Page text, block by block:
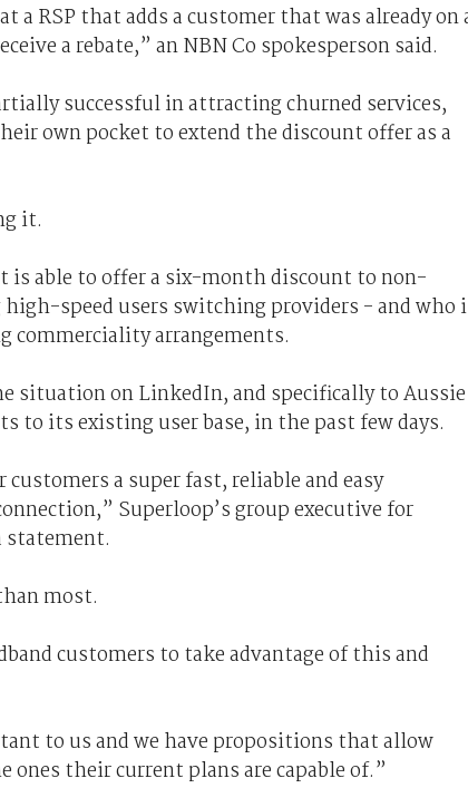
a RSP that adds a customer that was already on
a rebate,” an NBN Co spokesperson said.
successful in attracting churned services,
own pocket to extend the discount offer as a
it.
is able to offer a six-month discount to non-
speed users switching providers - and who
arrangements.
situation on LinkedIn, and specifically to Aussie
to its existing user base, in the past few days.
a super fast, reliable and easy
Superloop’s group executive for
most.
customers to take advantage of this and
to us and we have propositions that allow
their current plans are capable of.”